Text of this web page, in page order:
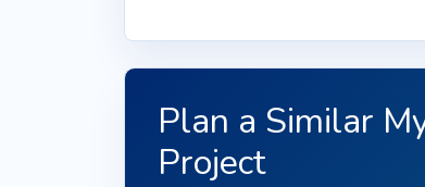
Plan a Similar
Project